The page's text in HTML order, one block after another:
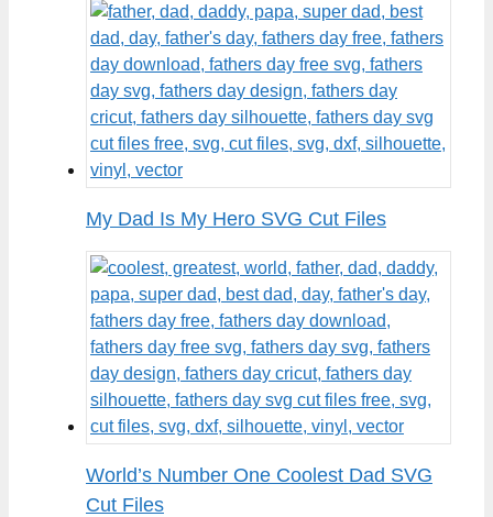
My Dad Is My Hero SVG Cut Files
World’s Number One Coolest Dad SVG
Cut Files